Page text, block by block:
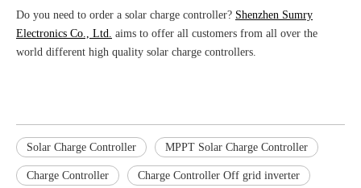
Do you need to order a solar charge controller? Shenzhen Sumry
Electronics Co., Ltd. aims to offer all customers from all over the
world different high quality solar charge controllers.
Solar Charge Controller MPPT Solar Charge Controller
Charge Controller Charge Controller Off grid inverter